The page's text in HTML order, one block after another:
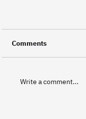
A video is
attention to
Comments
Write a comment...